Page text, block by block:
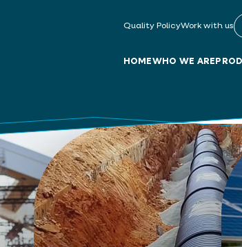
Quality PolicyWork with us
HOMEWHO WE ARE